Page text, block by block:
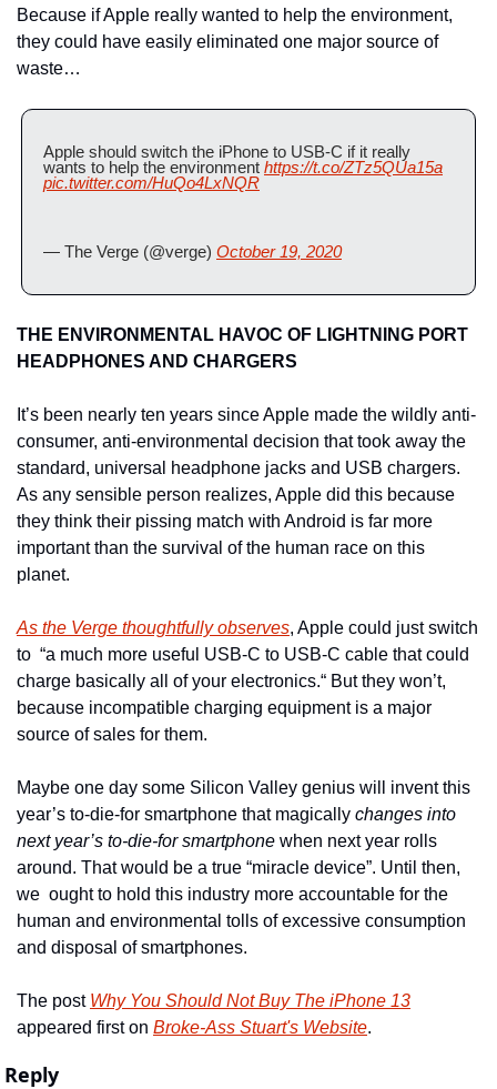
Because if Apple really wanted to help the environment,
they could have easily eliminated one major source of
waste…
Apple should switch the iPhone to USB-C if it really
wants to help the environment https://t.co/ZTz5QUa15a
pic.twitter.com/HuQo4LxNQR
— The Verge (@verge) October 19, 2020
THE ENVIRONMENTAL HAVOC OF LIGHTNING PORT
HEADPHONES AND CHARGERS
It’s been nearly ten years since Apple made the wildly anti-
consumer, anti-environmental decision that took away the
standard, universal headphone jacks and USB chargers.
As any sensible person realizes, Apple did this because
they think their pissing match with Android is far more
important than the survival of the human race on this
planet.
As the Verge thoughtfully observes, Apple could just switch
to  “a much more useful USB-C to USB-C cable that could
charge basically all of your electronics.“ But they won’t,
because incompatible charging equipment is a major
source of sales for them.
Maybe one day some Silicon Valley genius will invent this
year’s to-die-for smartphone that magically changes into
next year’s to-die-for smartphone when next year rolls
around. That would be a true “miracle device”. Until then,
we  ought to hold this industry more accountable for the
human and environmental tolls of excessive consumption
and disposal of smartphones.
The post Why You Should Not Buy The iPhone 13
appeared first on Broke-Ass Stuart's Website.
Reply